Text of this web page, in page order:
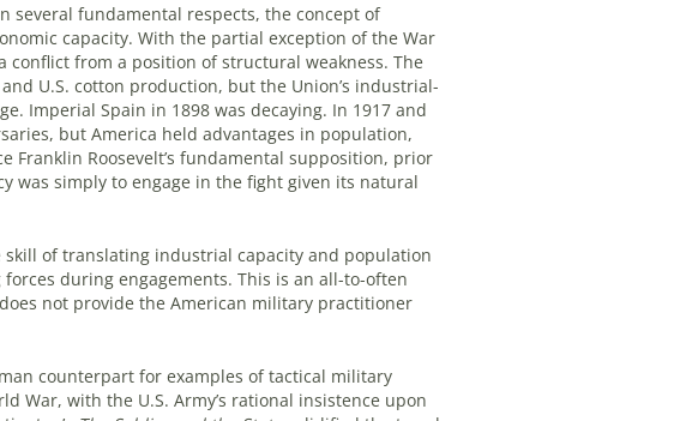
several fundamental respects, the concept of
capacity. With the partial exception of the War
conflict from a position of structural weakness. The
U.S. cotton production, but the Union’s industrial-
Imperial Spain in 1898 was decaying. In 1917 and
but America held advantages in population,
Roosevelt’s fundamental supposition, prior
was simply to engage in the fight given its natural
of translating industrial capacity and population
during engagements. This is an all-to-often
not provide the American military practitioner
counterpart for examples of tactical military
War, with the U.S. Army’s rational insistence upon